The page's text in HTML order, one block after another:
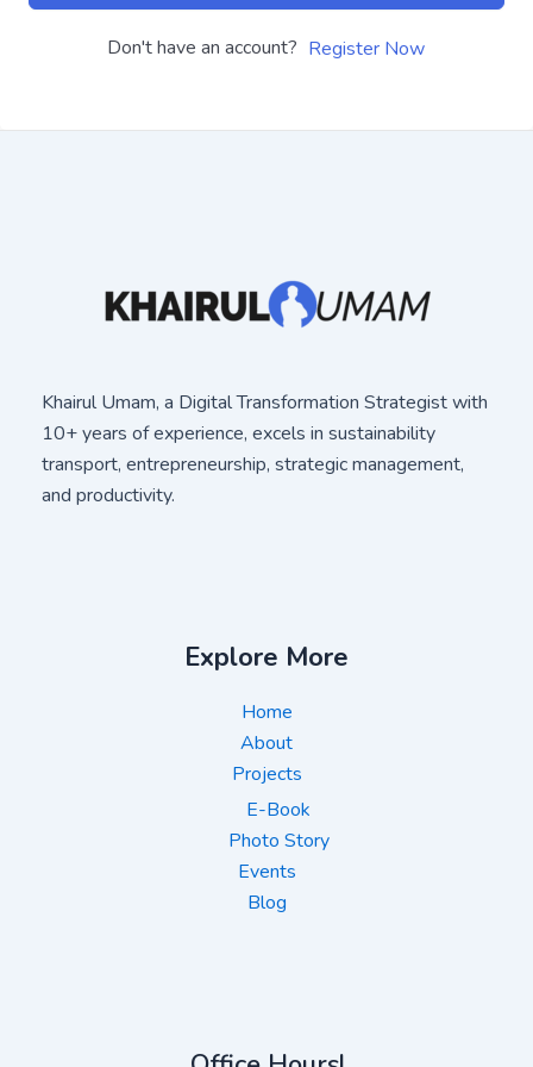
Don't have an account? Register Now
Khairul Umam, a Digital Transformation Strategist with
10+ years of experience, excels in sustainability
transport, entrepreneurship, strategic management,
and productivity.
Explore More
Home
About
Projects
E-Book
Photo Story
Events
Blog